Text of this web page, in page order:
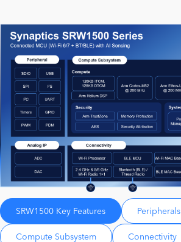
SRW1500 Key Features Peripherals
Compute Subsystem Connectivity